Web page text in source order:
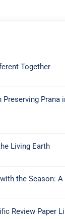
Together
Prana
Living Earth
the Season: A
Review Paper